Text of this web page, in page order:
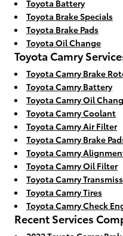
Toyota Battery
Toyota Brake Specials
Toyota Brake Pads
Toyota Oil Change
Toyota Camry
Toyota Camry Brake
Toyota Camry Battery
Toyota Camry Oil
Toyota Camry Coolant
Toyota Camry Air Filter
Toyota Camry Brake
Toyota Camry
Toyota Camry Oil Filter
Toyota Camry
Toyota Camry Tires
Toyota Camry Check
Recent Services